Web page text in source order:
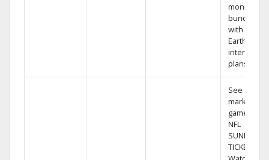
money by
bundling
with
Earthlink
internet
plans
See out-of-
market
games on
NFL
SUNDAY
TICKET.